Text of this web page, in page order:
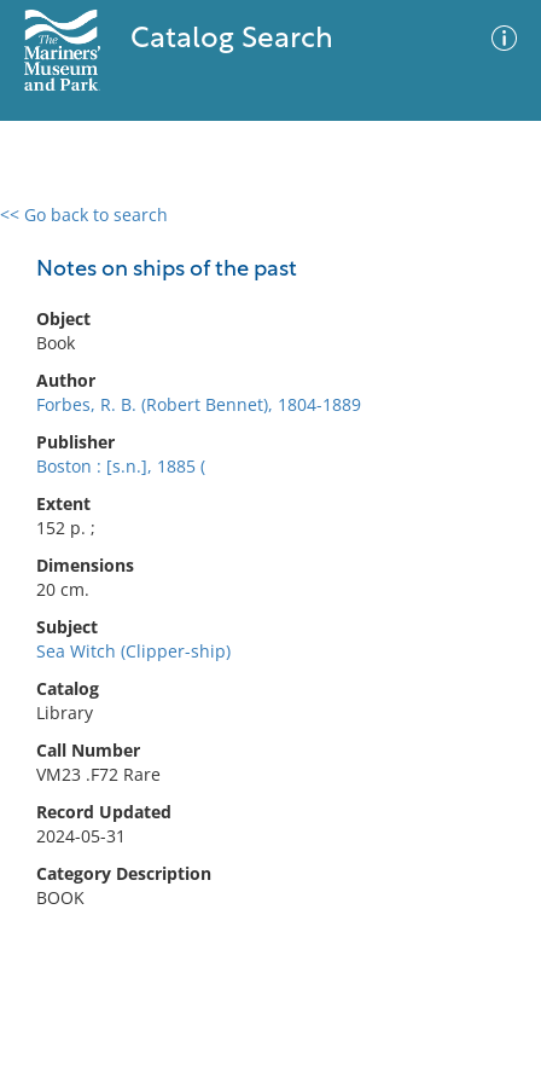
Catalog Search
<< Go back to search
Notes on ships of the past
Object
Book
Author
Forbes, R. B. (Robert Bennet), 1804-1889
Publisher
Boston : [s.n.], 1885 (
Extent
152 p. ;
Dimensions
20 cm.
Subject
Sea Witch (Clipper-ship)
Catalog
Library
Call Number
VM23 .F72 Rare
Record Updated
2024-05-31
Category Description
BOOK
0 results